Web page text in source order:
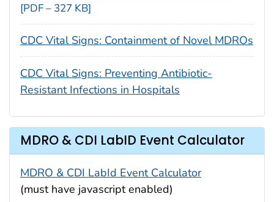
[PDF – 327 KB]
CDC Vital Signs: Containment of Novel MDROs
CDC Vital Signs: Preventing Antibiotic-
Resistant Infections in Hospitals
MDRO & CDI LabID Event Calculator
MDRO & CDI LabId Event Calculator
(must have javascript enabled)